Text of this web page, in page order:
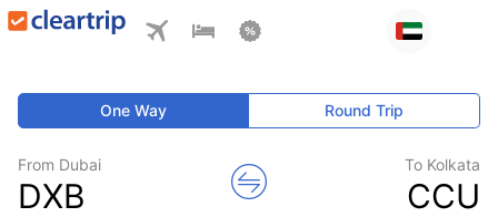
One Way Round Trip
From Dubai
DXB
To Kolkata
CCU